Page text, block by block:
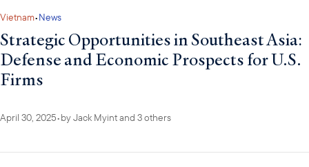
Vietnam•News
Strategic Opportunities in Southeast Asia:
Defense and Economic Prospects for U.S.
Firms
April 30, 2025•byJack Myintand 3 others